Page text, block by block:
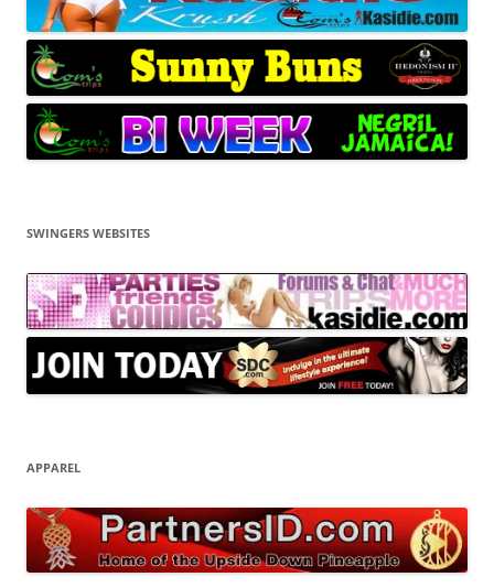
SWINGERS WEBSITES
APPAREL